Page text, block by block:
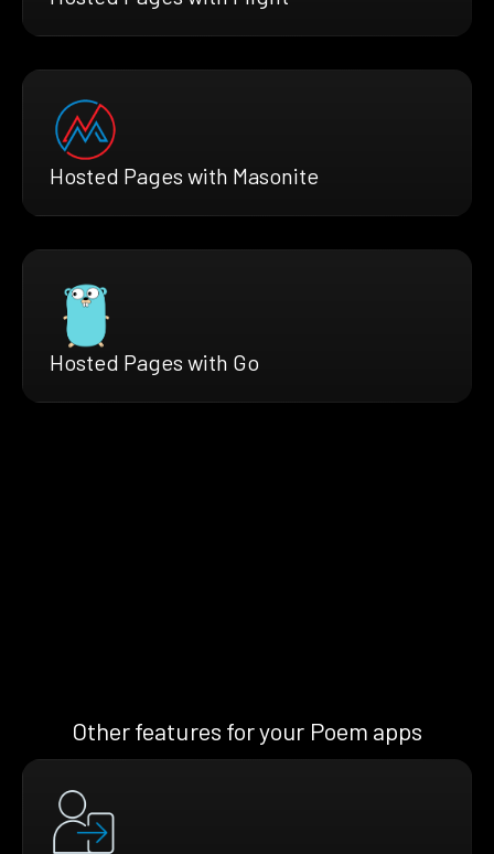
Hosted Pages with Masonite
Hosted Pages with Go
Other features for your Poem apps